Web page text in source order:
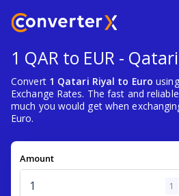
1 QAR to EUR -
Convert 1 Qatari Riyal to Euro
Exchange Rates. The fast and
much you would get when
Euro.
Amount
1